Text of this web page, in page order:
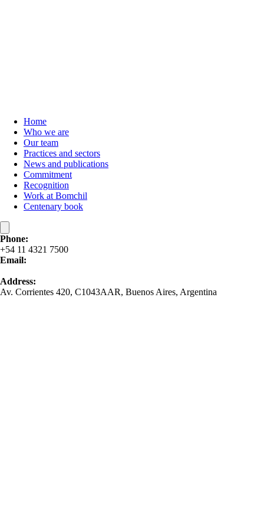
Home
Who we are
Our team
Practices and sectors
News and publications
Commitment
Recognition
Work at Bomchil
Centenary book
Phone:
+54 11 4321 7500
Email:
Address:
Av. Corrientes 420, C1043AAR, Buenos Aires, Argentina